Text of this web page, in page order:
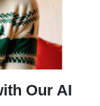
Our AI